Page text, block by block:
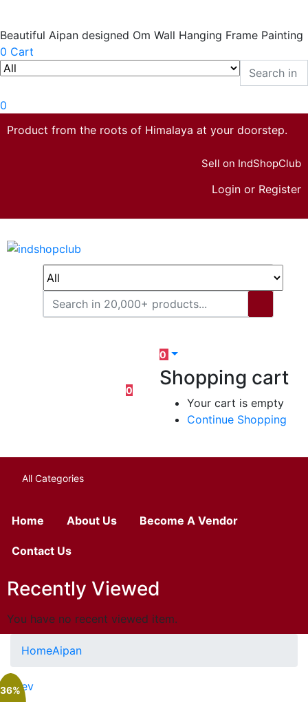
Beautiful Aipan designed Om Wall Hanging Frame Painting
0 Cart
0
Product from the roots of Himalaya at your doorstep.
Sell on IndShopClub
Login or Register
0
0
Shopping cart
Your cart is empty
Continue Shopping
All Categories
Home About Us Become A Vendor
Contact Us
Recently Viewed
You have no recent viewed item.
HomeAipan
Prev
36%